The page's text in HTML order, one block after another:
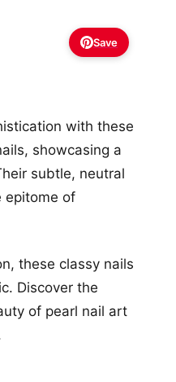
Save
with these
showcasing a
subtle, neutral
epitome of
these classy nails
Discover the
of pearl nail art